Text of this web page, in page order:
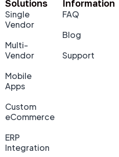
Solutions
Single
Vendor
Multi-
Vendor
Mobile
Apps
Custom
eCommerce
ERP
Integration
Information
FAQ
Blog
Support